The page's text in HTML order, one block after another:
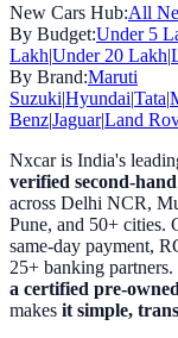
New Cars Hub:All
By Budget:Under 5
Lakh|Under 20 Lakh|
By Brand:Maruti
Suzuki|Hyundai|Tata|
Benz|Jaguar|Land
Nxcar is India's
verified second-
across Delhi NCR,
Pune, and 50+ cities.
same-day payment,
25+ banking
a certified pre-
makes it simple,